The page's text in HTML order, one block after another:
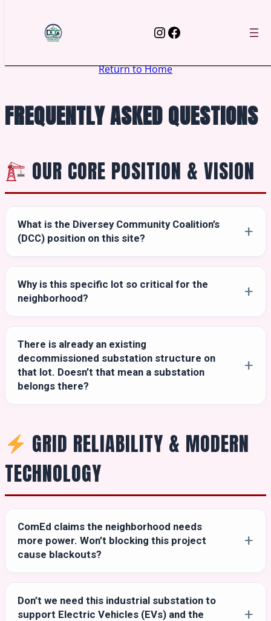
Instagram
Facebook
Return to Home
FREQUENTLY ASKED QUESTIONS
OUR CORE POSITION & VISION
What is the Diversey Community Coalition’s
(DCC) position on this site?
Why is this specific lot so critical for the
neighborhood?
There is already an existing
decommissioned substation structure on
that lot. Doesn’t that mean a substation
belongs there?
GRID RELIABILITY & MODERN
TECHNOLOGY
ComEd claims the neighborhood needs
more power. Won’t blocking this project
cause blackouts?
Don’t we need this industrial substation to
support Electric Vehicles (EVs) and the